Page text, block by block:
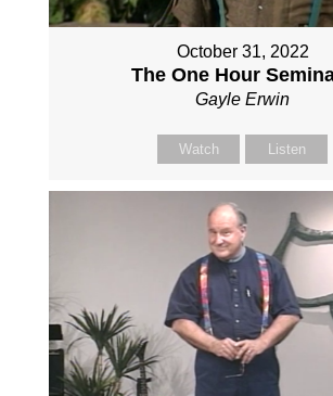
October 31, 2022
The One Hour
Gayle Erwin
Watch Listen